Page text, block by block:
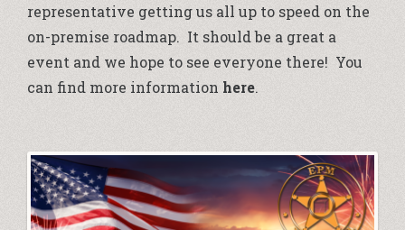
representative getting us all up to speed on the
on-premise roadmap. It should be a great a
event and we hope to see everyone there! You
can find more information here.